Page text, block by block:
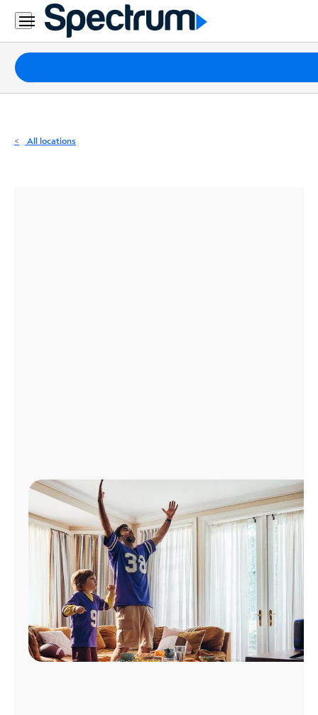
Residential
Business
Packages
Internet
All locations